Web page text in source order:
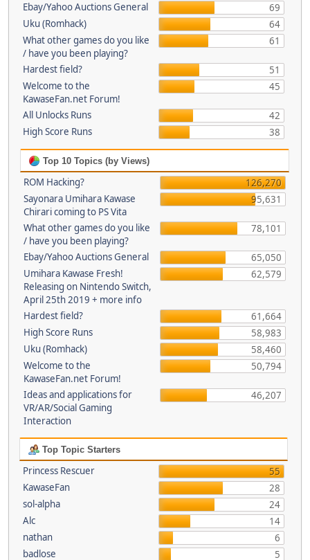
Ebay/Yahoo Auctions General
69
Uku (Romhack)
64
What other games do you like
/ have you been playing?
61
Hardest field?
51
Welcome to the
KawaseFan.net Forum!
45
All Unlocks Runs
42
High Score Runs
38
Top 10 Topics (by Views)
ROM Hacking?
126,270
Sayonara Umihara Kawase
Chirari coming to PS Vita
95,631
What other games do you like
/ have you been playing?
78,101
Ebay/Yahoo Auctions General
65,050
Umihara Kawase Fresh!
Releasing on Nintendo Switch,
April 25th 2019 + more info
62,579
Hardest field?
61,664
High Score Runs
58,983
Uku (Romhack)
58,460
Welcome to the
KawaseFan.net Forum!
50,794
Ideas and applications for
VR/AR/Social Gaming
Interaction
46,207
Top Topic Starters
Princess Rescuer
55
KawaseFan
28
sol-alpha
24
Alc
14
nathan
6
badlose
5